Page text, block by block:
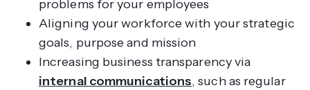
problems for your employees
Aligning your workforce with your strategic
goals, purpose and mission
Increasing business transparency via
internal communications, such as regular